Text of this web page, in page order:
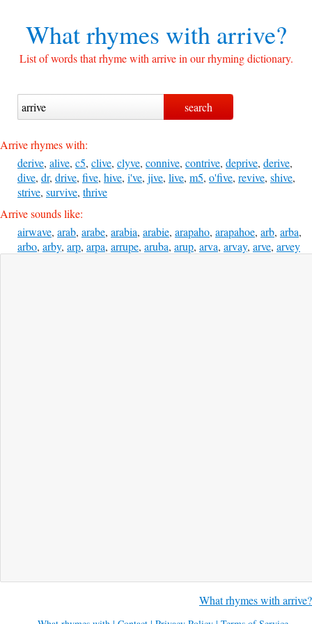
What rhymes witharrive?
List of words that rhyme with arrive in our rhyming dictionary.
Arrive rhymes with:
derive, alive, c5, clive, clyve, connive, contrive, deprive, derive,
dive, dr, drive, five, hive, i've, jive, live, m5, o'five, revive, shive,
strive, survive, thrive
Arrive sounds like:
airwave, arab, arabe, arabia, arabie, arapaho, arapahoe, arb, arba,
arbo, arby, arp, arpa, arrupe, aruba, arup, arva, arvay, arve, arvey
What rhymes with arrive?